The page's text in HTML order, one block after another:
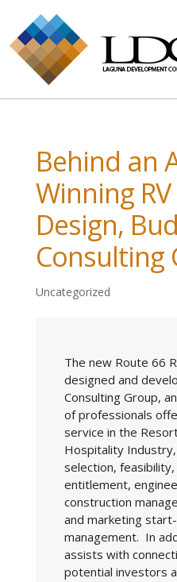
Behind an
Winning
Design,
Consulting
Uncategorized
The new Route 66
designed and
Consulting Group,
of professionals
service in the
Hospitality Industry,
selection,
entitlement,
construction
and marketing
management. In
assists with
potential investors